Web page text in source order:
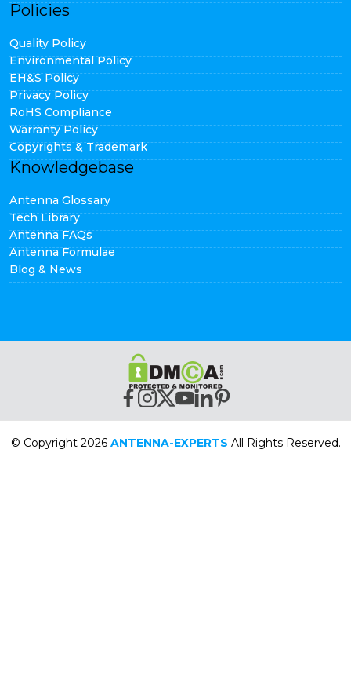
Policies
Quality Policy
Environmental Policy
EH&S Policy
Privacy Policy
RoHS Compliance
Warranty Policy
Copyrights & Trademark
Knowledgebase
Antenna Glossary
Tech Library
Antenna FAQs
Antenna Formulae
Blog & News
© Copyright 2026 ANTENNA-EXPERTS All Rights Reserved.